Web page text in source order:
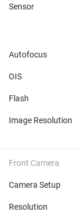
Sensor
Autofocus
OIS
Flash
Image Resolution
Front Camera
Camera Setup
Resolution